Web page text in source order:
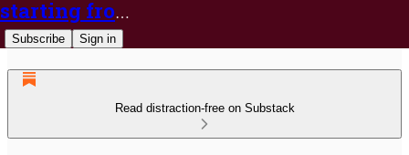
starting from nix
Subscribe Sign in
Read distraction-free on Substack